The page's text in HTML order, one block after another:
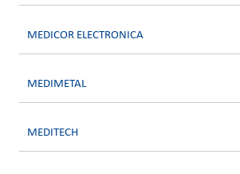
MEDICOR ELECTRONICA
MEDIMETAL
MEDITECH